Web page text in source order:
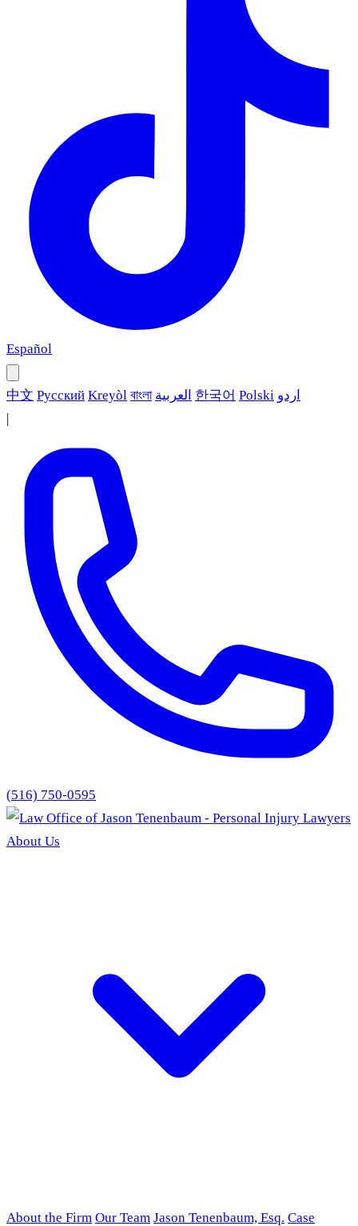
Español
中文 Русский Kreyòl বাংলা العربية 한국어 Polski اردو
|
(516) 750-0595
About Us
About the Firm Our Team Jason Tenenbaum, Esq. Case